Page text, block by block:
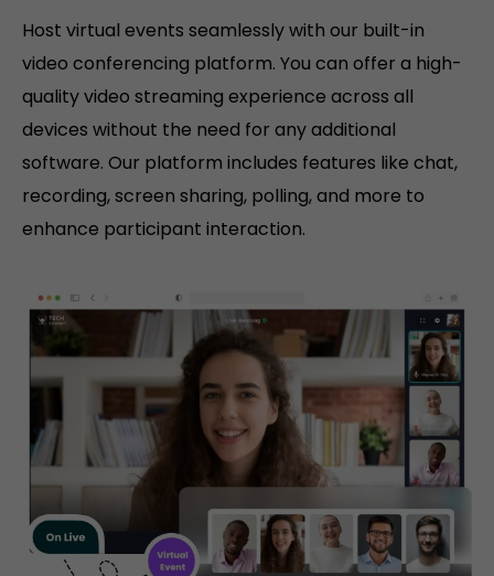
Host virtual events seamlessly with our built-in
video conferencing platform. You can offer a high-
quality video streaming experience across all
devices without the need for any additional
software. Our platform includes features like chat,
recording, screen sharing, polling, and more to
enhance participant interaction.